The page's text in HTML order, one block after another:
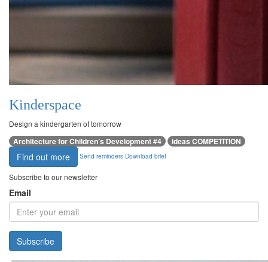
Kinderspace
Design a kindergarten of tomorrow
Architecture for Children’s Development #4 ideas COMPETITION
Find out more Send reminders Download brief
Subscribe to our newsletter
Email